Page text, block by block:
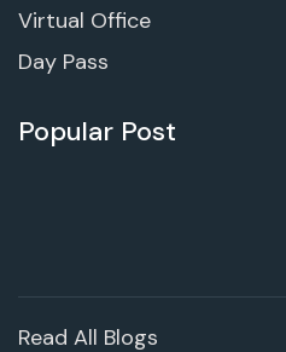
Virtual Office
Day Pass
Popular Post
Read All Blogs